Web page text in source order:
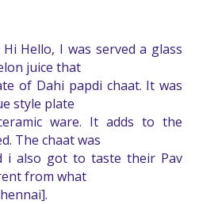
Hello, I was served a glass
juice that
of Dahi papdi chaat. It was
style plate
ware. It adds to the
The chaat was
i also got to taste their Pav
from what